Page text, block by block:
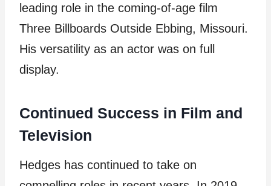
leading role in the coming-of-age film
Three Billboards Outside Ebbing, Missouri.
His versatility as an actor was on full
display.
Continued Success in Film and
Television
Hedges has continued to take on